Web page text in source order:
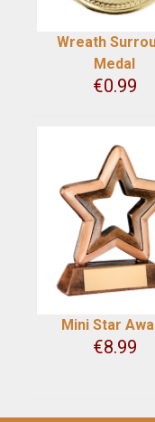
Wreath
Medal
€0.99
Mini Star
€8.99